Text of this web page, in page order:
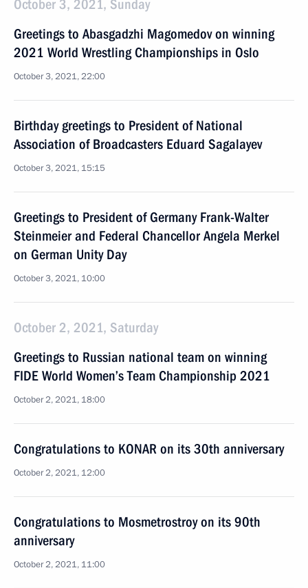
October 3, 2021, Sunday
Greetings to Abasgadzhi Magomedov on winning
2021 World Wrestling Championships in Oslo
October 3, 2021, 22:00
Birthday greetings to President of National
Association of Broadcasters Eduard Sagalayev
October 3, 2021, 15:15
Greetings to President of Germany Frank-Walter
Steinmeier and Federal Chancellor Angela Merkel
on German Unity Day
October 3, 2021, 10:00
October 2, 2021, Saturday
Greetings to Russian national team on winning
FIDE World Women’s Team Championship 2021
October 2, 2021, 18:00
Congratulations to KONAR on its 30th anniversary
October 2, 2021, 12:00
Congratulations to Mosmetrostroy on its 90th
anniversary
October 2, 2021, 11:00